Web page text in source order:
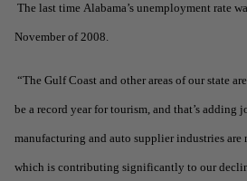
The last time Alabama’s unemployment rate
November of 2008.
“The Gulf Coast and other areas of our state
be a record year for tourism, and that’s adding
manufacturing and auto supplier industries
which is contributing significantly to our